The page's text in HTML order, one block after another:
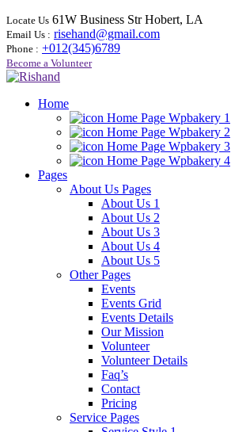
Locate Us 61W Business Str Hobert, LA
Email Us : risehand@gmail.com
Phone : +012(345)6789
Become a Volunteer
Home
Home Page Wpbakery 1
Home Page Wpbakery 2
Home Page Wpbakery 3
Home Page Wpbakery 4
Pages
About Us Pages
About Us 1
About Us 2
About Us 3
About Us 4
About Us 5
Other Pages
Events
Events Grid
Events Details
Our Mission
Volunteer
Volunteer Details
Faq’s
Contact
Pricing
Service Pages